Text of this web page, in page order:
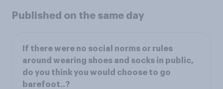
Published on the same day
If there were no social norms or rules
around wearing shoes and socks in public,
do you think you would choose to go
barefoot..?